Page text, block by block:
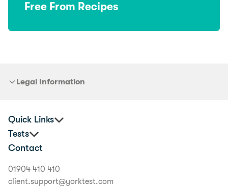
Free From Recipes
Legal Information
Quick Links
Corporate Health and Wellbeing
Buyer's Guide
Delivery Information
Tests
Junior Food Intolerance Test
Allergy & Intolerance Bundle
Contact
01904 410 410
client.support@yorktest.com